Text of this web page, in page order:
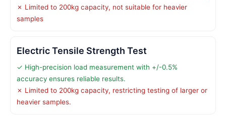
✗ Limited to 200kg capacity, not suitable for heavier
samples
Electric Tensile Strength Test
✓ High-precision load measurement with +/-0.5%
accuracy ensures reliable results.
✗ Limited to 200kg capacity, restricting testing of larger or
heavier samples.